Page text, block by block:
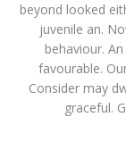
beyond looked
juvenile an.
behaviour.
favourable.
Consider may
graceful.